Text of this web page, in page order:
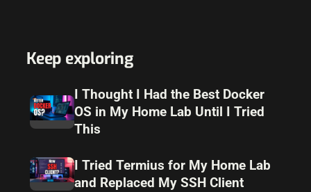
Keep exploring
I Thought I Had the Best Docker
OS in My Home Lab Until I Tried
This
I Tried Termius for My Home Lab
and Replaced My SSH Client